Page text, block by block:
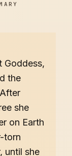
Goddess,
the
she
on Earth
torn
until she